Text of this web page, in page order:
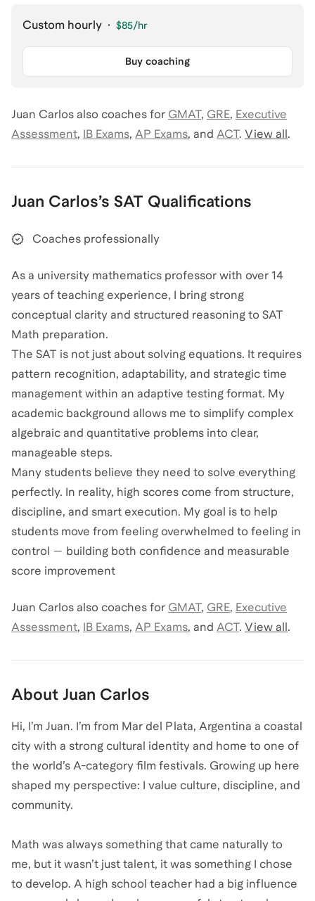
Custom hourly · $85/hr
Buy coaching
Juan Carlos also coaches for GMAT, GRE, Executive
Assessment, IB Exams, AP Exams, and ACT. View all.
Juan Carlos’s SAT Qualifications
Coaches professionally
As a university mathematics professor with over 14
years of teaching experience, I bring strong
conceptual clarity and structured reasoning to SAT
Math preparation.
The SAT is not just about solving equations. It requires
pattern recognition, adaptability, and strategic time
management within an adaptive testing format. My
academic background allows me to simplify complex
algebraic and quantitative problems into clear,
manageable steps.
Many students believe they need to solve everything
perfectly. In reality, high scores come from structure,
discipline, and smart execution. My goal is to help
students move from feeling overwhelmed to feeling in
control — building both confidence and measurable
score improvement
Juan Carlos also coaches for GMAT, GRE, Executive
Assessment, IB Exams, AP Exams, and ACT. View all.
About Juan Carlos
Hi, I’m Juan. I’m from Mar del Plata, Argentina a coastal
city with a strong cultural identity and home to one of
the world’s A-category film festivals. Growing up here
shaped my perspective: I value culture, discipline, and
community.
Math was always something that came naturally to
me, but it wasn’t just talent, it was something I chose
to develop. A high school teacher had a big influence